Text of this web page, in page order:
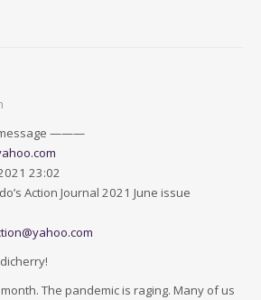
———
23:02
Action Journal 2021 June issue
The pandemic is raging. Many of us